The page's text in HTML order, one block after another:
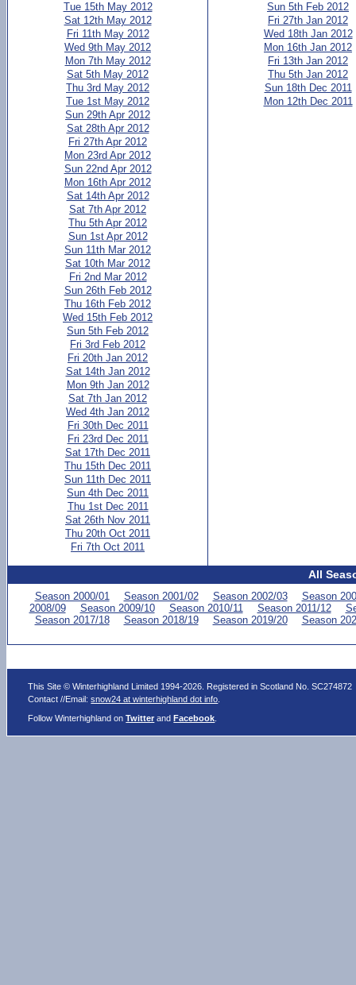
Tue 15th May 2012
Sat 12th May 2012
Fri 11th May 2012
Wed 9th May 2012
Mon 7th May 2012
Sat 5th May 2012
Thu 3rd May 2012
Tue 1st May 2012
Sun 29th Apr 2012
Sat 28th Apr 2012
Fri 27th Apr 2012
Mon 23rd Apr 2012
Sun 22nd Apr 2012
Mon 16th Apr 2012
Sat 14th Apr 2012
Sat 7th Apr 2012
Thu 5th Apr 2012
Sun 1st Apr 2012
Sun 11th Mar 2012
Sat 10th Mar 2012
Fri 2nd Mar 2012
Sun 26th Feb 2012
Thu 16th Feb 2012
Wed 15th Feb 2012
Sun 5th Feb 2012
Fri 3rd Feb 2012
Fri 20th Jan 2012
Sat 14th Jan 2012
Mon 9th Jan 2012
Sat 7th Jan 2012
Wed 4th Jan 2012
Fri 30th Dec 2011
Fri 23rd Dec 2011
Sat 17th Dec 2011
Thu 15th Dec 2011
Sun 11th Dec 2011
Sun 4th Dec 2011
Thu 1st Dec 2011
Sat 26th Nov 2011
Thu 20th Oct 2011
Fri 7th Oct 2011
Sun 5th Feb 2012
Fri 27th Jan 2012
Wed 18th Jan 2012
Mon 16th Jan 2012
Fri 13th Jan 2012
Thu 5th Jan 2012
Sun 18th Dec 2011
Mon 12th Dec 2011
All
Season 2000/01 Season 2001/02 Season 2002/03
Season
2008/09
Season 2009/10 Season 2010/11 Season 2011/12
Season 2017/18
Season 2018/19 Season 2019/20 Season
This Site © Winterhighland Limited 1994-2026. Registered in Scotland No. SC274872
Contact //Email:snow24 at winterhighland dot info
Follow Winterhighland onTwitter andFacebook